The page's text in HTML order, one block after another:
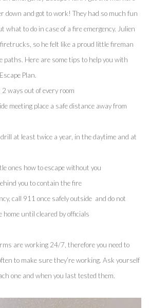
down and got to work! They had so much fun
what to do in case of a fire emergency. Julien
so he felt like a proud little fireman
paths. Here are some tips to help you with
Plan.
ways out of every room
meeting place a safe distance away from
at least twice a year, in the daytime and at
ones how to escape without you
you to contain the fire
call 911 once safely outside  and do not
until cleared by officials
are working 24/7, therefore you need to
to make sure they’re working. Ask yourself
one and when you last tested them.